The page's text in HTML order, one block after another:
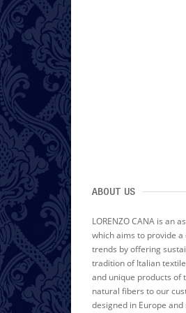
ABOUT US
LORENZO CANA is an
which aims to provide
trends by offering
tradition of Italian
and unique products of
natural fibers to our
designed in Europe